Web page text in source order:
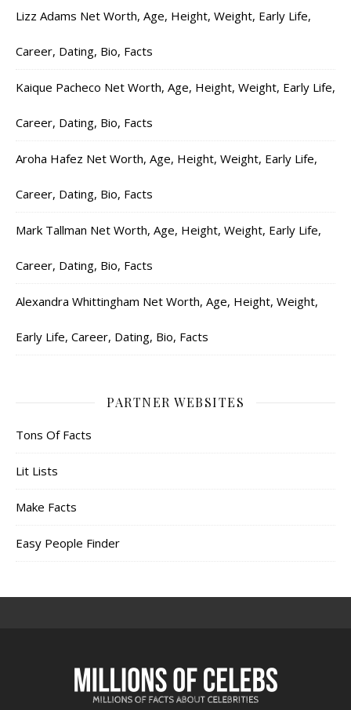
Lizz Adams Net Worth, Age, Height, Weight, Early Life,
Career, Dating, Bio, Facts
Kaique Pacheco Net Worth, Age, Height, Weight, Early Life,
Career, Dating, Bio, Facts
Aroha Hafez Net Worth, Age, Height, Weight, Early Life,
Career, Dating, Bio, Facts
Mark Tallman Net Worth, Age, Height, Weight, Early Life,
Career, Dating, Bio, Facts
Alexandra Whittingham Net Worth, Age, Height, Weight,
Early Life, Career, Dating, Bio, Facts
PARTNER WEBSITES
Tons Of Facts
Lit Lists
Make Facts
Easy People Finder